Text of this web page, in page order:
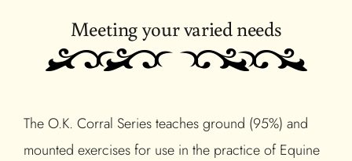
Meeting your varied needs
The O.K. Corral Series teaches ground (95%) and
mounted exercises for use in the practice of Equine